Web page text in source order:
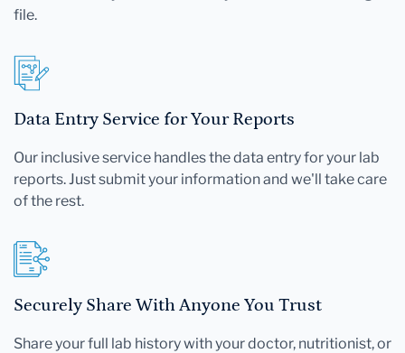
file.
Data Entry Service for Your Reports
Our inclusive service handles the data entry for your lab
reports. Just submit your information and we'll take care
of the rest.
Securely Share With Anyone You Trust
Share your full lab history with your doctor, nutritionist, or